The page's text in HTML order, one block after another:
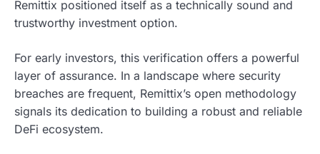
Remittix positioned itself as a technically sound and
trustworthy investment option.
For early investors, this verification offers a powerful
layer of assurance. In a landscape where security
breaches are frequent, Remittix’s open methodology
signals its dedication to building a robust and reliable
DeFi ecosystem.